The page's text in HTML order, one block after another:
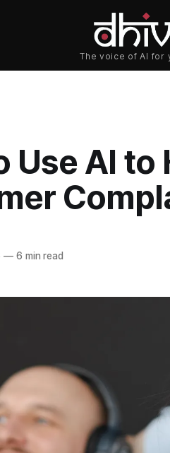
Use AI to
—6 min read